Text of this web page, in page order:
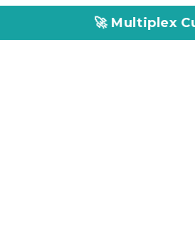
🚀 Multiplex Customized